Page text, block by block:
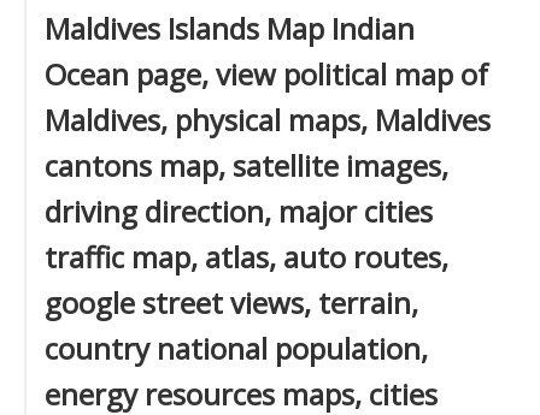
Maldives Islands Map Indian
Ocean page, view political map of
Maldives, physical maps, Maldives
cantons map, satellite images,
driving direction, major cities
traffic map, atlas, auto routes,
google street views, terrain,
country national population,
energy resources maps, cities